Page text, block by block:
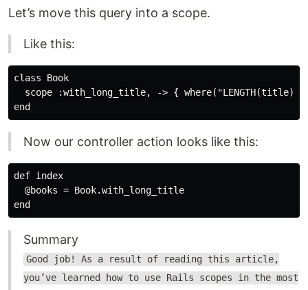
Let’s move this query into a scope.
Like this:
class Book
scope :with_long_title, -> { where("LENGTH(title) >
Now our controller action looks like this:
def index
  @books = Book.with_long_title
Summary
Good job! As a result of reading this article,
you’ve learned how to use Rails scopes in the most